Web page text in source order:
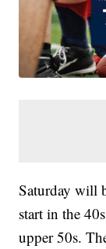
Saturday will
start in the
upper 50s.